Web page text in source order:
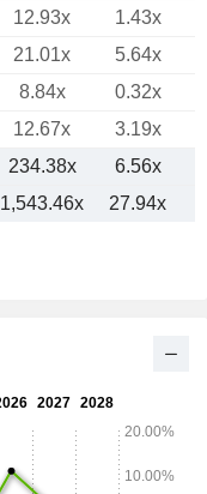
12.93x
1.43x
21.01x 5.64x
8.84x
0.32x
12.67x
3.19x
234.38x 6.56x
1,543.46x 27.94x